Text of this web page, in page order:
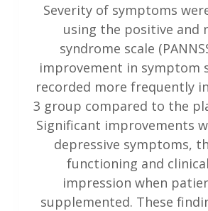
Severity of symptoms
using the positive and
syndrome scale
improvement in symptom
recorded more frequently
3 group compared to the
Significant improvements
depressive symptoms,
functioning and
impression when
supplemented. These